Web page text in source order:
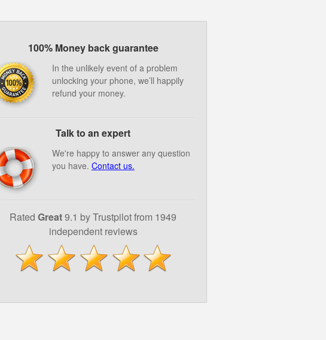
100% Money back guarantee
In the unlikely event of a problem
unlocking your phone, we’ll happily
refund your money.
Talk to an expert
We're happy to answer any question
you have. Contact us.
RatedGreat9.1 by Trustpilot from 1949
independent reviews